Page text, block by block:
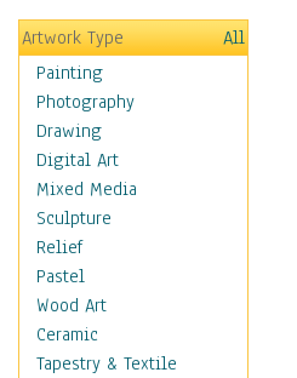
Hobbies
Holidays
Home & Hearth
Maps
Military & Law
Motivational
Movies
Music
People
Artists
Athletes
Authors & Actresses
Celebrity
Artwork Type
All
Painting
Photography
Drawing
Digital Art
Mixed Media
Sculpture
Relief
Pastel
Wood Art
Ceramic
Tapestry & Textile